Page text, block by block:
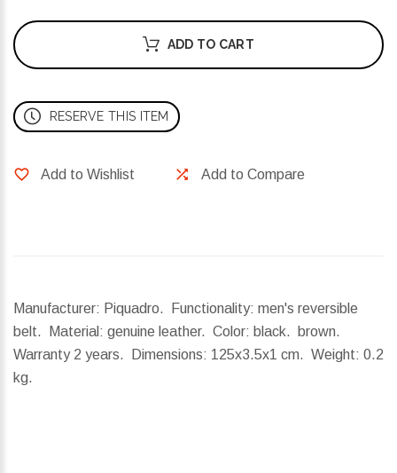
ADD TO CART
RESERVE THIS ITEM
Add to Wishlist Add to Compare
Manufacturer: Piquadro. Functionality: men's reversible
belt. Material: genuine leather. Color: black. brown.
Warranty 2 years.
Dimensions: 125x3.5x1 cm. Weight: 0.2
kg.